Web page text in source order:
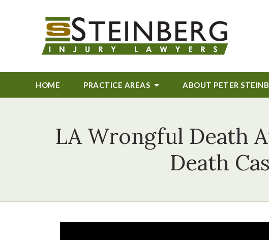
HOME PRACTICE AREAS ABOUT PETER
LA Wrongful Death
Death